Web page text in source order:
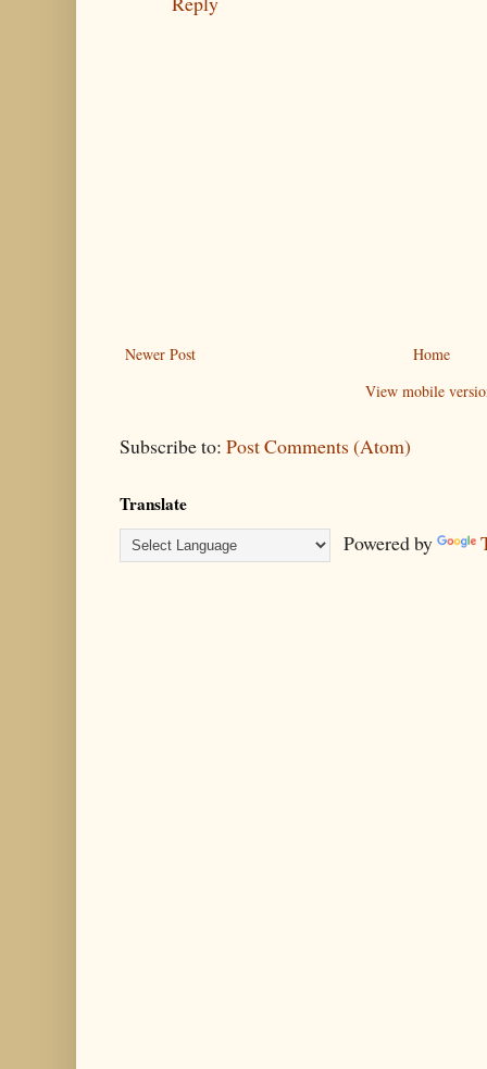
Newer Post
Home
View mobile
Subscribe to: Post Comments (Atom)
Translate
Powered by